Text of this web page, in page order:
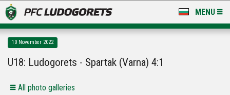
MENU
LUDOGORETS TV
10 November 2022
U18: Ludogorets - Spartak (Varna) 4:1
Аll photo galleries